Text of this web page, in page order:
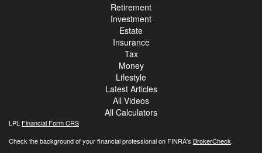
Retirement
Investment
Estate
Insurance
Tax
Money
Lifestyle
Latest Articles
All Videos
All Calculators
LPL Financial Form CRS
Check the background of your financial professional on FINRA's BrokerCheck.